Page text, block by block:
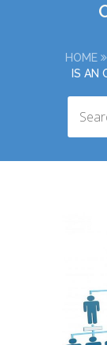
HOME
IS AN